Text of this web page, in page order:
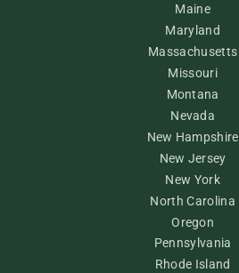
Maine
Maryland
Massachusetts
Missouri
Montana
Nevada
New Hampshire
New Jersey
New York
North Carolina
Oregon
Pennsylvania
Rhode Island